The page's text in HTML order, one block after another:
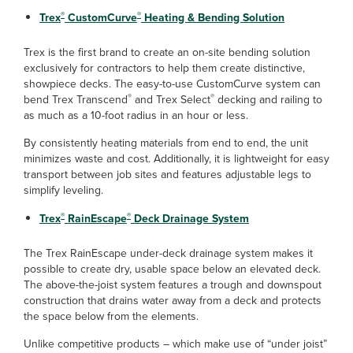
Trex® CustomCurve® Heating & Bending Solution
Trex is the first brand to create an on-site bending solution
exclusively for contractors to help them create distinctive,
showpiece decks. The easy-to-use CustomCurve system can
bend Trex Transcend® and Trex Select® decking and railing to
as much as a 10-foot radius in an hour or less.
By consistently heating materials from end to end, the unit
minimizes waste and cost. Additionally, it is lightweight for easy
transport between job sites and features adjustable legs to
simplify leveling.
Trex® RainEscape® Deck Drainage System
The Trex RainEscape under-deck drainage system makes it
possible to create dry, usable space below an elevated deck.
The above-the-joist system features a trough and downspout
construction that drains water away from a deck and protects
the space below from the elements.
Unlike competitive products – which make use of “under joist”